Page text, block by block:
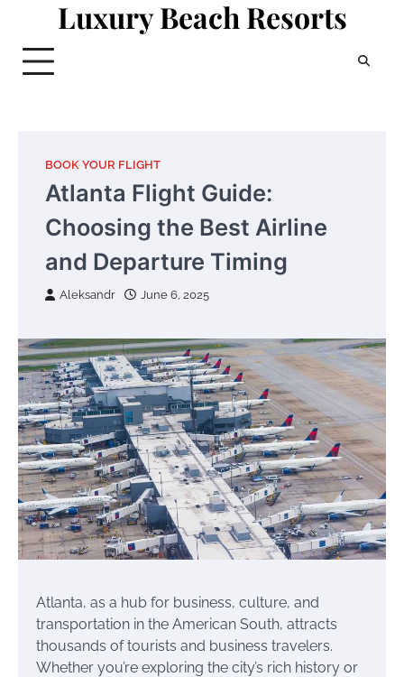
content
Luxury Beach Resorts
BOOK YOUR FLIGHT
Atlanta Flight Guide:
Choosing the Best Airline
and Departure Timing
Aleksandr June 6, 2025
Atlanta, as a hub for business, culture, and
transportation in the American South, attracts
thousands of tourists and business travelers.
Whether you’re exploring the city’s rich history or